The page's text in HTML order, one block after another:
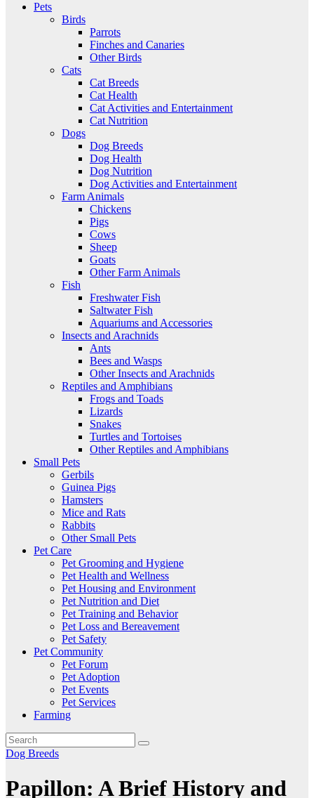
Pets
Birds
Parrots
Finches and Canaries
Other Birds
Cats
Cat Breeds
Cat Health
Cat Activities and Entertainment
Cat Nutrition
Dogs
Dog Breeds
Dog Health
Dog Nutrition
Dog Activities and Entertainment
Farm Animals
Chickens
Pigs
Cows
Sheep
Goats
Other Farm Animals
Fish
Freshwater Fish
Saltwater Fish
Aquariums and Accessories
Insects and Arachnids
Ants
Bees and Wasps
Other Insects and Arachnids
Reptiles and Amphibians
Frogs and Toads
Lizards
Snakes
Turtles and Tortoises
Other Reptiles and Amphibians
Small Pets
Gerbils
Guinea Pigs
Hamsters
Mice and Rats
Rabbits
Other Small Pets
Pet Care
Pet Grooming and Hygiene
Pet Health and Wellness
Pet Housing and Environment
Pet Nutrition and Diet
Pet Training and Behavior
Pet Loss and Bereavement
Pet Safety
Pet Community
Pet Forum
Pet Adoption
Pet Events
Pet Services
Farming
Dog Breeds
Papillon: A Brief History and